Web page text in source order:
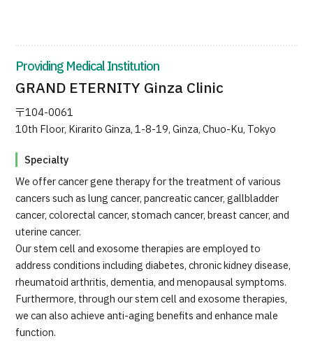
Providing Medical Institution
GRAND ETERNITY Ginza Clinic
〒104-0061
10th Floor, Kirarito Ginza, 1-8-19, Ginza, Chuo-Ku, Tokyo
Specialty
We offer cancer gene therapy for the treatment of various
cancers such as lung cancer, pancreatic cancer, gallbladder
cancer, colorectal cancer, stomach cancer, breast cancer, and
uterine cancer.
Our stem cell and exosome therapies are employed to
address conditions including diabetes, chronic kidney disease,
rheumatoid arthritis, dementia, and menopausal symptoms.
Furthermore, through our stem cell and exosome therapies,
we can also achieve anti-aging benefits and enhance male
function.